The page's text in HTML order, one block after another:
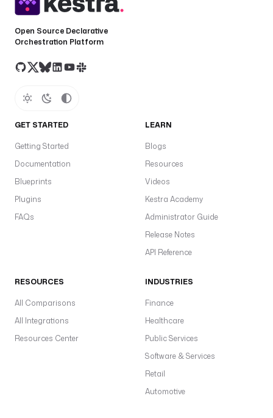
Open Source Declarative
Orchestration Platform
GET STARTED
Getting Started
Documentation
Blueprints
Plugins
FAQs
LEARN
Blogs
Resources
Videos
Kestra Academy
Administrator Guide
Release Notes
API Reference
RESOURCES
All Comparisons
All Integrations
Resources Center
INDUSTRIES
Finance
Healthcare
Public Services
Software & Services
Retail
Automotive